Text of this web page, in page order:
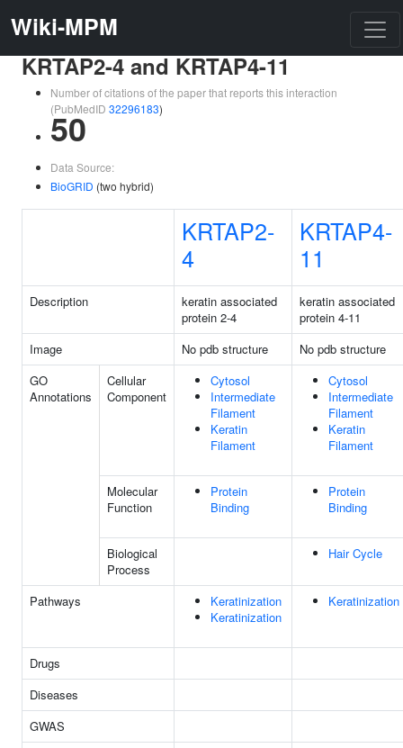
Wiki-MPM
KRTAP2-4 and KRTAP4-11
Number of citations of the paper that reports this interaction
(PubMedID 32296183)
50
Data Source:
BioGRID (two hybrid)
KRTAP2-
4
KRTAP4-
11
Description
keratin associated
protein 2-4
keratin associated
protein 4-11
Image
No pdb structure
No pdb structure
GO
Annotations
Cellular
Component
Cytosol
Intermediate
Filament
Keratin
Filament
Cytosol
Intermediate
Filament
Keratin
Filament
Molecular
Function
Protein
Binding
Protein
Binding
Biological
Process
Hair Cycle
Pathways
Keratinization
Keratinization
Keratinization
Drugs
Diseases
GWAS